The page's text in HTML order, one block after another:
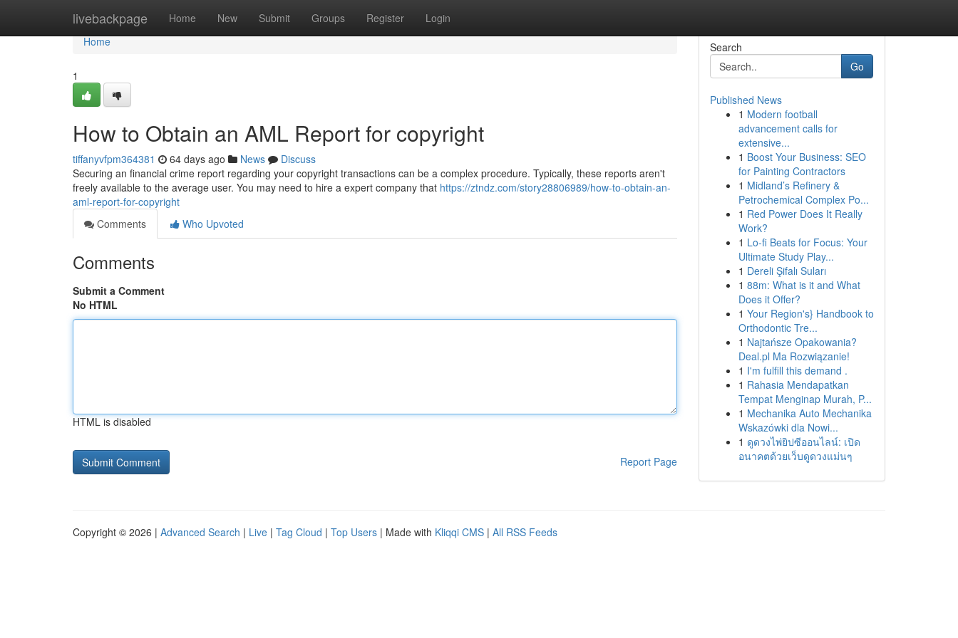
livebackpage Home New Submit Groups Register Login
Home
Home
1
How to Obtain an AML Report for copyright
tiffanyvfpm364381 64 days ago News
Discuss
Securing an financial crime report regarding your copyright transactions can be a complex procedure. Typically, these reports aren't
freely available to the average user. You may need to hire a expert company that https://ztndz.com/story28806989/how-to-obtain-an-
aml-report-for-copyright
Comments
Who Upvoted
Comments
Submit a Comment
No HTML
HTML is disabled
Report Page
Search
Go
Published News
1 Modern football
advancement calls for
extensive...
1 Boost Your Business: SEO
for Painting Contractors
1 Midland’s Refinery &
Petrochemical Complex Po...
1 Red Power Does It Really
Work?
1 Lo-fi Beats for Focus: Your
Ultimate Study Play...
1 Dereli Şifalı Suları
1 88m: What is it and What
Does it Offer?
1 Your Region's} Handbook to
Orthodontic Tre...
1 Najtańsze Opakowania?
Deal.pl Ma Rozwiązanie!
1 I'm fulfill this demand .
1 Rahasia Mendapatkan
Tempat Menginap Murah, P...
1 Mechanika Auto Mechanika
Wskazówki dla Nowi...
1 ดูดวงไพ่ยิปซีออนไลน์: เปิด
อนาคตด้วยเว็บดูดวงแม่นๆ
Copyright © 2026 | Advanced Search | Live | Tag Cloud | Top Users | Made with Kliqqi CMS | All RSS Feeds